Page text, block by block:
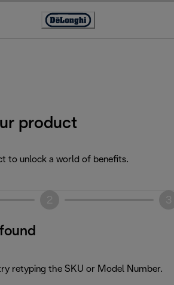
Accessibility
product
to unlock a world of benefits.
retyping the SKU or Model Number.